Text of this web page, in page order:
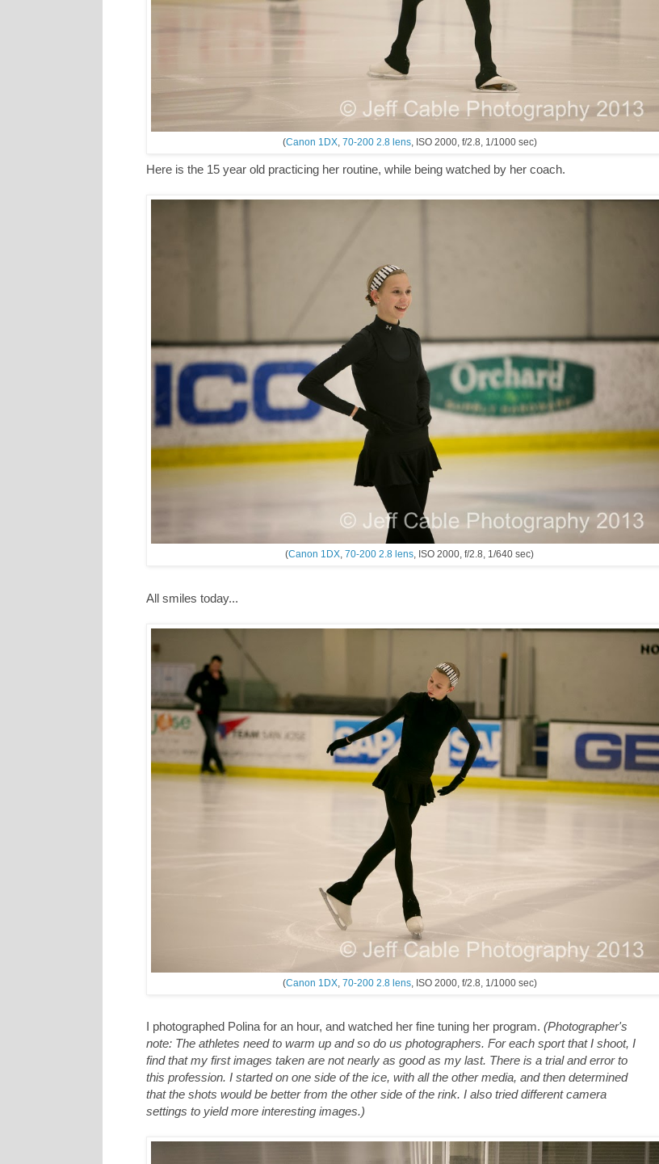
(Canon 1DX, 70-200 2.8 lens, ISO 2000, f/2.8, 1/1000 sec)
Here is the 15 year old practicing her routine, while being watched by her coach.
(Canon 1DX, 70-200 2.8 lens, ISO 2000, f/2.8, 1/640 sec)
All smiles today...
(Canon 1DX, 70-200 2.8 lens, ISO 2000, f/2.8, 1/1000 sec)
I photographed Polina for an hour, and watched her fine tuning her program. (Photographer's
note: The athletes need to warm up and so do us photographers. For each sport that I shoot, I
find that my first images taken are not nearly as good as my last. There is a trial and error to
this profession. I started on one side of the ice, with all the other media, and then determined
that the shots would be better from the other side of the rink. I also tried different camera
settings to yield more interesting images.)